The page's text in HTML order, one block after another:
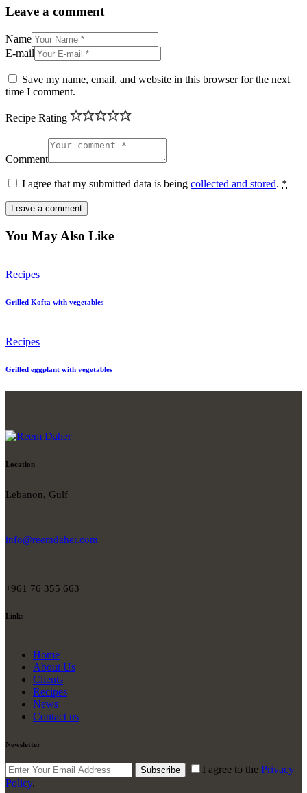
Leave a comment
Name
E-mail
Save my name, email, and website in this browser for the next
time I comment.
Recipe Rating
Comment
I agree that my submitted data is being collected and stored. *
You May Also Like
Recipes
Grilled Kofta with vegetables
Recipes
Grilled eggplant with vegetables
Location
Lebanon, Gulf
info@reemdaher.com
+961 76 355 663
Links
Home
About Us
Clients
Recipes
News
Contact us
Newsletter
Subscribe I agree to the Privacy
Policy.